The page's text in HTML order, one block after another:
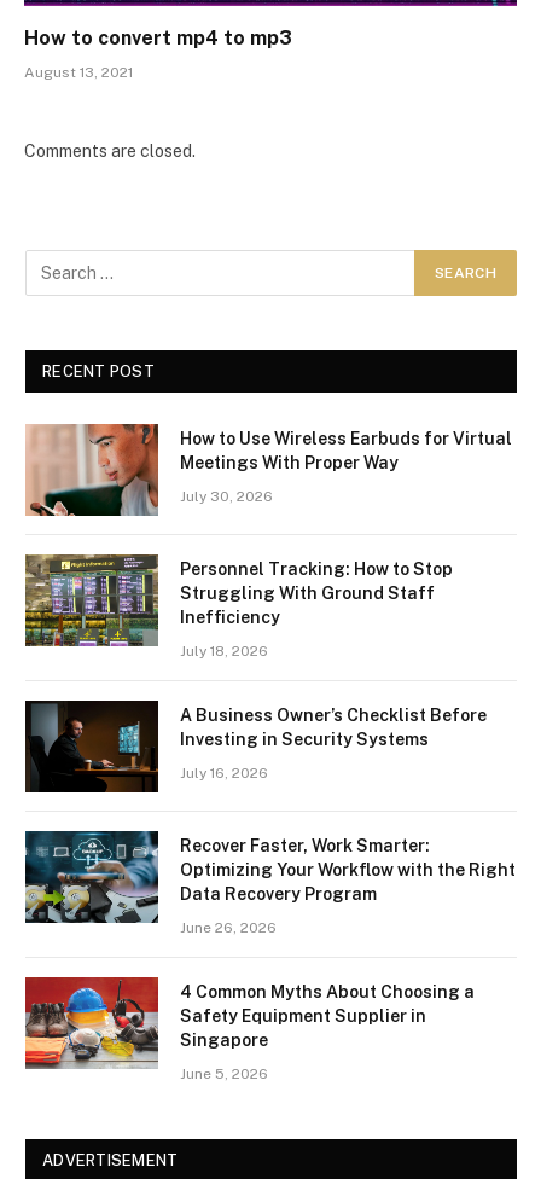
How to convert mp4 to mp3
August 13, 2021
Comments are closed.
RECENT POST
How to Use Wireless Earbuds for Virtual
Meetings With Proper Way
July 30, 2026
Personnel Tracking: How to Stop
Struggling With Ground Staff
Inefficiency
July 18, 2026
A Business Owner’s Checklist Before
Investing in Security Systems
July 16, 2026
Recover Faster, Work Smarter:
Optimizing Your Workflow with the Right
Data Recovery Program
June 26, 2026
4 Common Myths About Choosing a
Safety Equipment Supplier in
Singapore
June 5, 2026
ADVERTISEMENT